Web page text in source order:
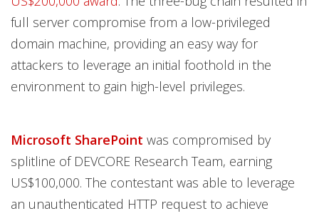
full server compromise from a low-privileged
domain machine, providing an easy way for
attackers to leverage an initial foothold in the
environment to gain high-level privileges.
Microsoft SharePoint was compromised by
splitline of DEVCORE Research Team, earning
US$100,000. The contestant was able to leverage
an unauthenticated HTTP request to achieve